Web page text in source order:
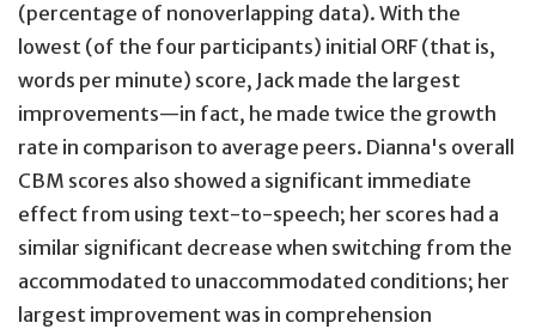
(percentage of nonoverlapping data). With the
lowest (of the four participants) initial ORF (that is,
words per minute) score, Jack made the largest
improvements—in fact, he made twice the growth
rate in comparison to average peers. Dianna's overall
CBM scores also showed a significant immediate
effect from using text-to-speech; her scores had a
similar significant decrease when switching from the
accommodated to unaccommodated conditions; her
largest improvement was in comprehension